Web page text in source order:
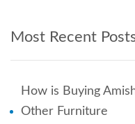
Most Recent
How is Buying
Other Furniture